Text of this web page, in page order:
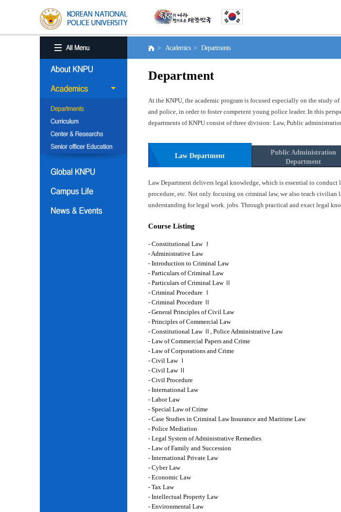
> Academics > Departments
Department
At the KNPU, the academic program is focused especially on the study
and police, in order to foster competent young police leader. In this
departments of KNPU consist of three division: Law, Public
Law Department
Public Administration
Department
Law Department delivers legal knowledge, which is essential to
procedure, etc. Not only focusing on criminal law, we also teach
understanding for legal work. jobs. Through practical and exact legal
Course Listing
- Constitutional Law Ⅰ
- Administrative Law
- Introduction to Criminal Law
- Particulars of Criminal Law
- Particulars of Criminal Law Ⅱ
- Criminal Procedure Ⅰ
- Criminal Procedure Ⅱ
- General Principles of Civil Law
- Principles of Commercial Law
- Constitutional Law Ⅱ, Police Administrative Law
- Law of Commercial Papers and Crime
- Law of Corporations and Crime
- Civil Law Ⅰ
- Civil Law Ⅱ
- Civil Procedure
- International Law
- Labor Law
- Special Law of Crime
- Case Studies in Criminal Law Insurance and Maritime Law
- Police Mediation
- Legal System of Administrative Remedies
- Law of Family and Succession
- International Private Law
- Cyber Law
- Economic Law
- Tax Law
- Intellectual Property Law
- Environmental Law